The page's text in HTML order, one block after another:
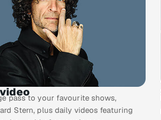
pass to your favourite shows,
Stern, plus daily videos featuring